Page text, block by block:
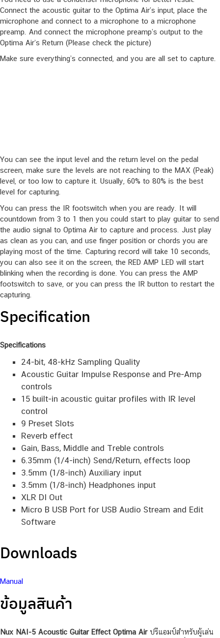
plug in the power cable.
You need to use a condenser microphone for better result.
Connect the acoustic guitar to the Optima Air’s input, place the
microphone and connect to a microphone to a microphone
preamp. And connect the microphone preamp’s output to the
Optima Air’s Return (Please check the picture)
You can see the input level and the return level on the pedal
screen, make sure the levels are not reaching to the MAX (Peak)
level, or too low to capture it. Usually, 60% to 80% is the best
level for capturing.
You can press the IR footswitch when you are ready. It will
countdown from 3 to 1 then you could start to play guitar to send
the audio signal to Optima Air to capture and process. Just play
as clean as you can, and use finger position or chords you are
playing most of the time. Capturing record will take 10 seconds,
you can also see it on the screen, the RED AMP LED will start
blinking when the recording is done. You can press the AMP
capturing.
Specification
Specifications
24-bit, 48-kHz Sampling Quality
Acoustic Guitar Impulse Response and Pre-Amp
controls
15 built-in acoustic guitar profiles with IR level
control
9 Preset Slots
Reverb effect
Gain, Bass, Middle and Treble controls
6.35mm (1/4-inch) Send/Return, effects loop
3.5mm (1/8-inch) Auxiliary input
3.5mm (1/8-inch) Headphones input
XLR DI Out
Downloads
Manual
ข้อมูลสินค้า